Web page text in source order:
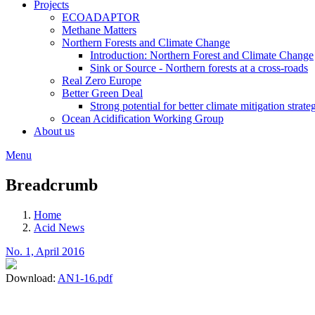
Projects
ECOADAPTOR
Methane Matters
Northern Forests and Climate Change
Introduction: Northern Forest and Climate Change
Sink or Source - Northern forests at a cross-roads
Real Zero Europe
Better Green Deal
Strong potential for better climate mitigation
Ocean Acidification Working Group
About us
Menu
Breadcrumb
Home
Acid News
No. 1, April 2016
Download: AN1-16.pdf